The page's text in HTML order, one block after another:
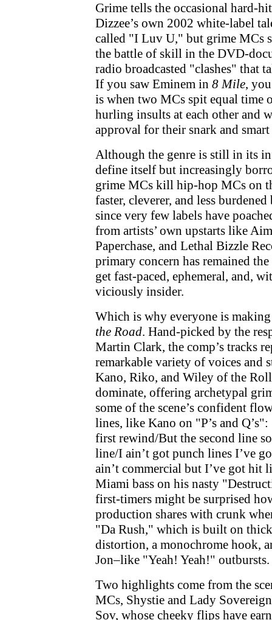
Grime tells the occasional hard-
Dizzee’s own 2002 white-label
called "I Luv U," but grime MCs
the battle of skill in the DVD-
radio broadcasted "clashes" that
If you saw Eminem in 8 Mile,
is when two MCs spit equal time
hurling insults at each other and
approval for their snark and
Although the genre is still in its
define itself but increasingly
grime MCs kill hip-hop MCs on
faster, cleverer, and less
since very few labels have
from artists’ own upstarts like
Paperchase, and Lethal Bizzle
primary concern has remained
get fast-paced, ephemeral, and,
viciously insider.
Which is why everyone is
the Road. Hand-picked by the
Martin Clark, the comp’s tracks
remarkable variety of voices and
Kano, Riko, and Wiley of the
dominate, offering archetypal
some of the scene’s confident
lines, like Kano on "P’s and
first rewind/But the second line
line/I ain’t got punch lines I’ve
ain’t commercial but I’ve got hit
Miami bass on his nasty
first-timers might be surprised
production shares with crunk
"Da Rush," which is built on
distortion, a monochrome hook,
Jon–like "Yeah! Yeah!" outbursts.
Two highlights come from the
MCs, Shystie and Lady
Sov, whose cheeky flips have